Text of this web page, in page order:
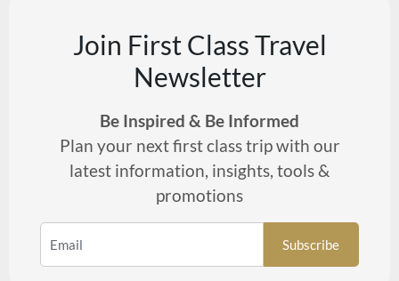
Join First Class Travel
Newsletter
Be Inspired & Be Informed
Plan your next first class trip with our
latest information, insights, tools &
promotions